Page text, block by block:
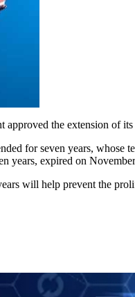
approved the extension of
for seven years,
years, expired on
will help prevent the